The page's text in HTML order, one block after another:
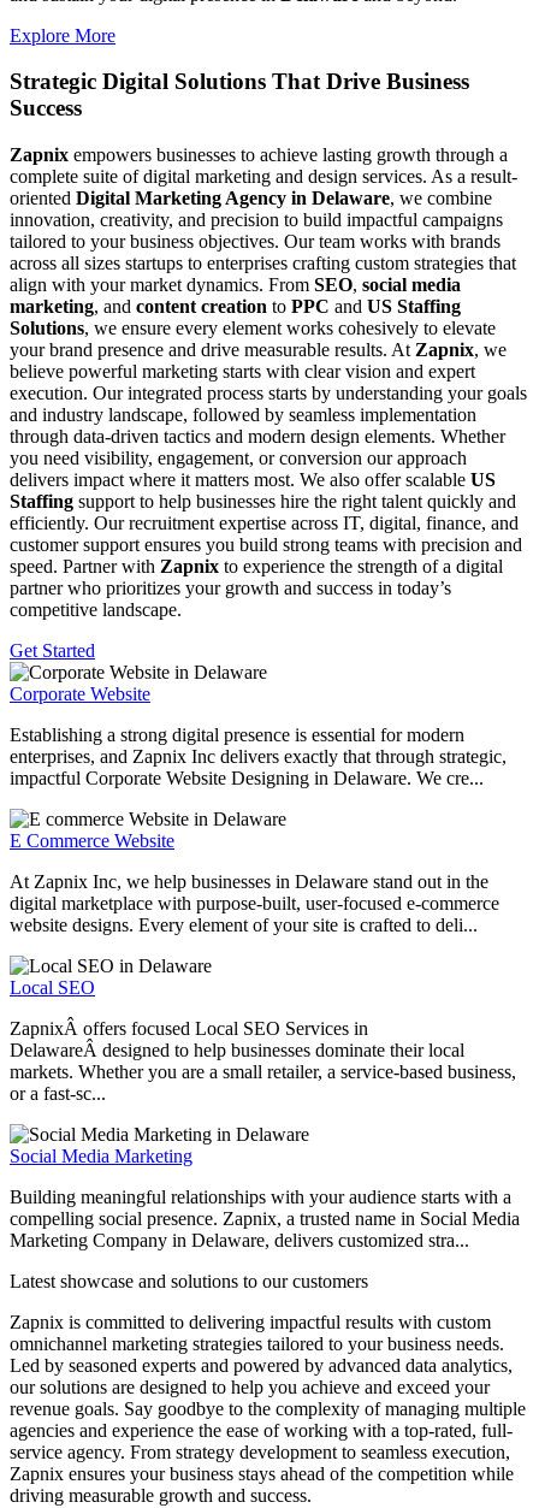
Explore More
Strategic Digital Solutions ThatDrive Business
Success
Zapnix empowers businesses to achieve lasting growth through a
complete suite of digital marketing and design services. As a result-
oriented Digital Marketing Agency in Delaware, we combine
innovation, creativity, and precision to build impactful campaigns
tailored to your business objectives. Our team works with brands
across all sizes startups to enterprises crafting custom strategies that
align with your market dynamics. From SEO, social media
marketing, and content creation to PPC and US Staffing
Solutions, we ensure every element works cohesively to elevate
your brand presence and drive measurable results. At Zapnix, we
believe powerful marketing starts with clear vision and expert
execution. Our integrated process starts by understanding your goals
and industry landscape, followed by seamless implementation
through data-driven tactics and modern design elements. Whether
you need visibility, engagement, or conversion our approach
delivers impact where it matters most. We also offer scalable US
Staffing support to help businesses hire the right talent quickly and
efficiently. Our recruitment expertise across IT, digital, finance, and
customer support ensures you build strong teams with precision and
speed. Partner with Zapnix to experience the strength of a digital
partner who prioritizes your growth and success in today’s
competitive landscape.
Get Started
Corporate Website
Establishing a strong digital presence is essential for modern
enterprises, and Zapnix Inc delivers exactly that through strategic,
impactful Corporate Website Designing in Delaware. We cre...
E Commerce Website
At Zapnix Inc, we help businesses in Delaware stand out in the
digital marketplace with purpose-built, user-focused e-commerce
website designs. Every element of your site is crafted to deli...
Local SEO
ZapnixÂ offers focused Local SEO Services in
DelawareÂ designed to help businesses dominate their local
markets. Whether you are a small retailer, a service-based business,
or a fast-sc...
Social Media Marketing
Building meaningful relationships with your audience starts with a
compelling social presence. Zapnix, a trusted name in Social Media
Marketing Company in Delaware, delivers customized stra...
Latest showcase and solutions to our customers
Zapnix is committed to delivering impactful results with custom
omnichannel marketing strategies tailored to your business needs.
Led by seasoned experts and powered by advanced data analytics,
our solutions are designed to help you achieve and exceed your
revenue goals. Say goodbye to the complexity of managing multiple
agencies and experience the ease of working with a top-rated, full-
service agency. From strategy development to seamless execution,
Zapnix ensures your business stays ahead of the competition while
driving measurable growth and success.